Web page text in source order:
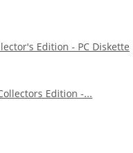
Edition - PC Diskette